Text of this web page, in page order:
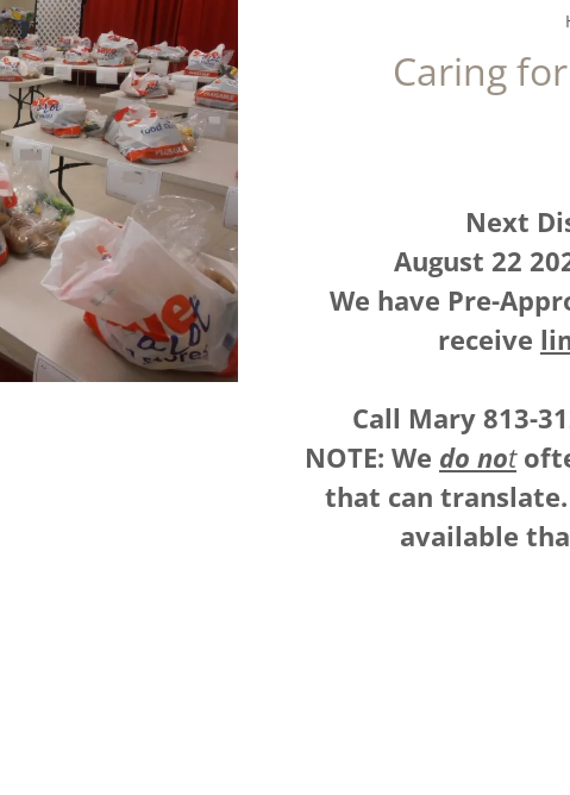
Caring
Next
August 22
We have Pre-
receive
Call Mary 813-
NOTE: We do not
that can
available